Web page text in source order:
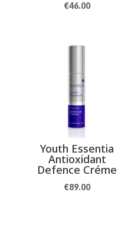
€46.00
Youth Essentia
Antioxidant
Defence Créme
€89.00